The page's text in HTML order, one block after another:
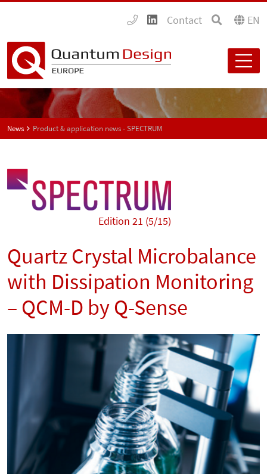
Contact EN
News Product & application news - SPECTRUM
Edition 21 (5/15)
Quartz Crystal Microbalance
with Dissipation Monitoring
– QCM-D by Q-Sense